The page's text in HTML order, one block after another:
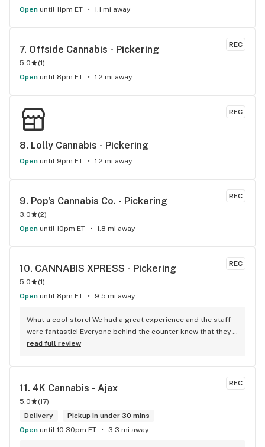
Open until 11pm ET 1.1 mi away
REC
7. Offside Cannabis - Pickering
5.0 (1)
Open until 8pm ET 1.2 mi away
REC
8. Lolly Cannabis - Pickering
Open until 9pm ET 1.2 mi away
REC
9. Pop's Cannabis Co. - Pickering
3.0 (2)
Open until 10pm ET 1.8 mi away
REC
10. CANNABIS XPRESS - Pickering
5.0 (1)
Open until 8pm ET 9.5 mi away
What a cool store! We had a great experience and the staff
were fantastic! Everyone behind the counter knew that they
were talking about and their accessories were amazing.
was really easy, located right beside the store with an
added bonus of a gas station and LCBO across the street.
One stop shop anyone? If you need some pot in Claremont
or Pickering, you know where to go!
read full review
REC
11. 4K Cannabis - Ajax
5.0 (17)
Delivery
Pickup in under 30 mins
Open until 10:30pm ET 3.3 mi away